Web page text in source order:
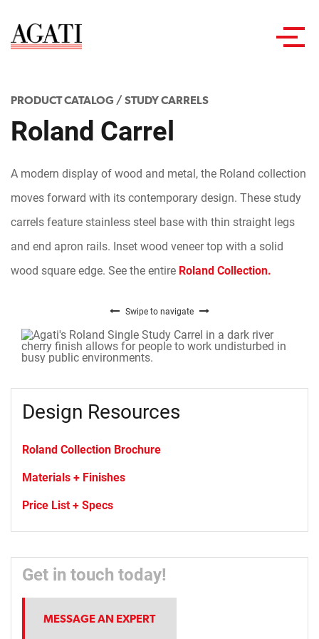
PRODUCT CATALOG / STUDY CARRELS
Roland Carrel
A modern display of wood and metal, the Roland collection
moves forward with its contemporary design. These study
carrels feature stainless steel base with thin straight legs
and end apron rails. Inset wood veneer top with a solid
wood square edge. See the entire Roland Collection.
Swipe to navigate
Design Resources
Roland Collection Brochure
Materials + Finishes
Price List + Specs
Get in touch today!
MESSAGE AN EXPERT